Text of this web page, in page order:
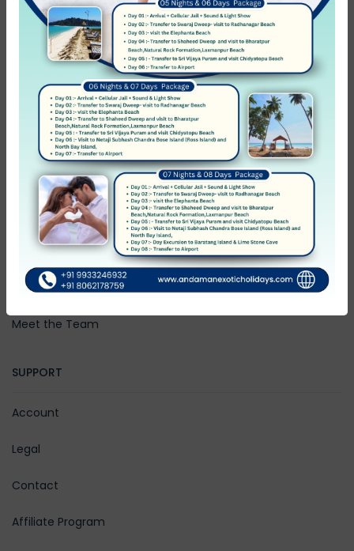
+ 91-9933-246-932
Follow Us
COMPANY
About Us
Community Blog
Rewards
Work with Us
Meet the Team
SUPPORT
Account
Legal
Contact
Affiliate Program